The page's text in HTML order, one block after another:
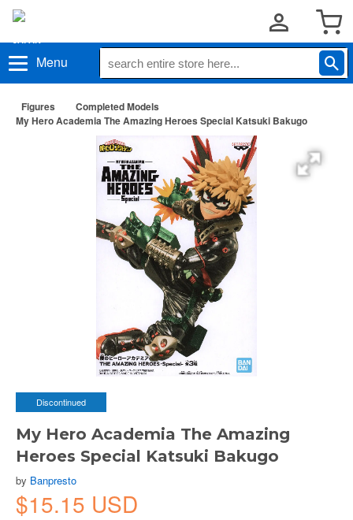
Menu
Figures
Completed Models
My Hero Academia The Amazing Heroes Special Katsuki Bakugo
Discontinued
My Hero Academia The Amazing
Heroes Special Katsuki Bakugo
by Banpresto
$15.15 USD